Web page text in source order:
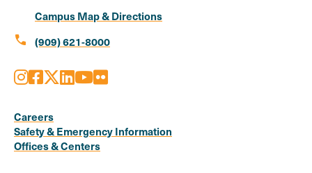
Campus Map & Directions
call (909) 621-8000
Media
Links
Instagram
Facebook
X LinkedIn
Youtube
Flickr
Careers
Safety & Emergency Information
Offices & Centers